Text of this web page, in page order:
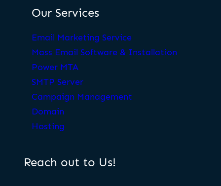
Our Services
Email Marketing Service
Mass Email Software & Installation
Power MTA
SMTP Server
Campaign Management
Domain
Hosting
Reach out to Us!